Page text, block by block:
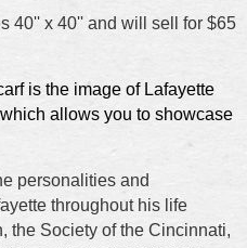
40'' x 40'' and will sell for $65
is the image of Lafayette
allows you to showcase
personalities and
throughout his life
the Society of the Cincinnati,